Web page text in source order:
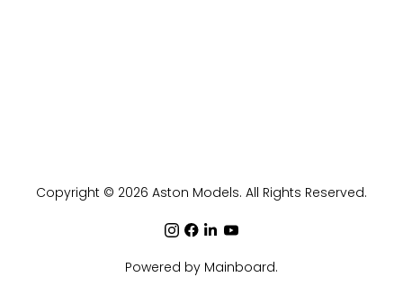
Copyright © 2026 Aston Models. All Rights Reserved.
Powered by Mainboard.